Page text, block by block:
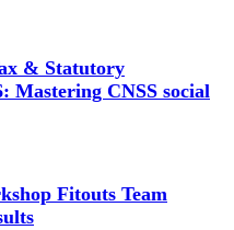
& Statutory
Mastering CNSS social
Fitouts Team